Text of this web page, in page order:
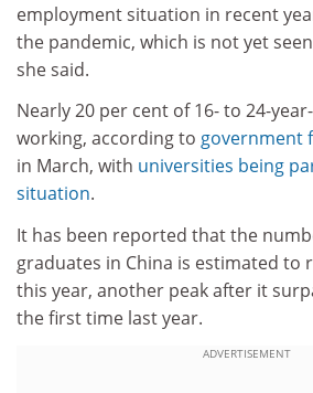
employment situation in recent
the pandemic, which is not yet
she said.
Nearly 20 per cent of 16- to 24-
working, according to government
in March, with universities being
situation.
It has been reported that the
graduates in China is estimated to
this year, another peak after it
the first time last year.
ADVERTISEMENT